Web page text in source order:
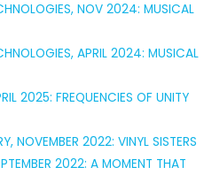
NOV 2024: MUSICAL
APRIL 2024: MUSICAL
2025: FREQUENCIES OF UNITY
NOVEMBER 2022: VINYL SISTERS
2022: A MOMENT THAT